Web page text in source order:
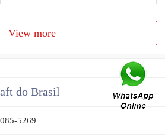
View more
do Brasil
5269